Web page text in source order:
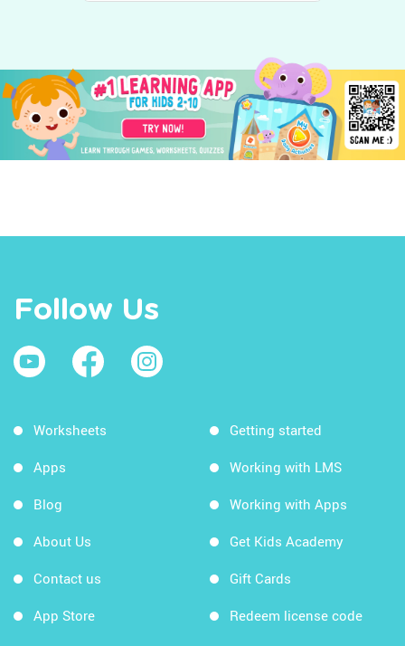
Follow Us
Worksheets
Apps
Blog
About Us
Contact us
App Store
Getting started
Working with LMS
Working with Apps
Get Kids Academy
Gift Cards
Redeem license code